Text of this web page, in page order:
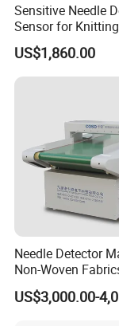
Sensitive Needle
Sensor for Knitting
Packaging Textile
Metal Detector
Needle Detector
US$1,860.00
Needle Detector
Non-Woven
Contaminant
US$3,000.00-